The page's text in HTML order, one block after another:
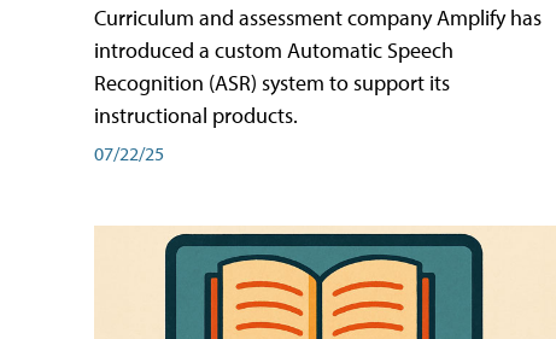
Curriculum and assessment company Amplify has
introduced a custom Automatic Speech
Recognition (ASR) system to support its
instructional products.
07/22/25